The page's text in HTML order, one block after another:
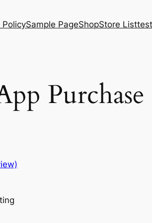
PolicySample PageShopStore Listtest
Purchase